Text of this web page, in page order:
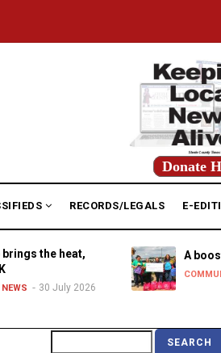
Donate
RECORDS/LEGALS E-
brings the heat,
NEWS 30 July 2026
A